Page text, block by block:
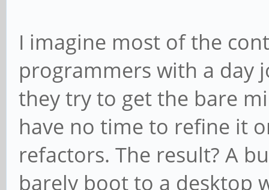
I imagine most of the
programmers with a day
they try to get the bare
have no time to refine it
refactors. The result? A
barely boot to a desktop